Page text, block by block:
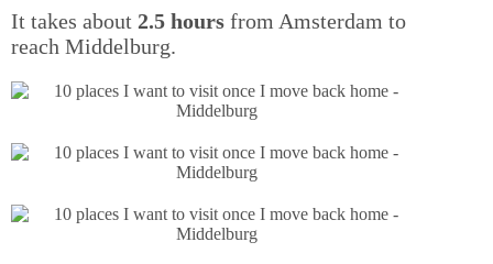
It takes about 2.5 hours from Amsterdam to
reach Middelburg.